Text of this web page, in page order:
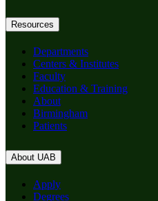
Resources
Departments
Centers & Institutes
Faculty
Education & Training
About
Birmingham
Patients
About UAB
Apply
Degrees